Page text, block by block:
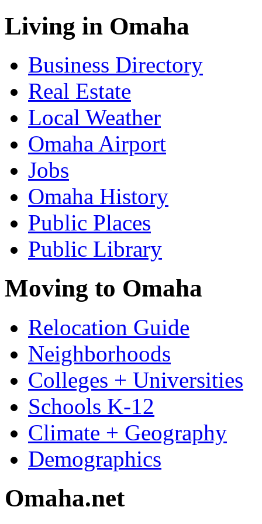
Living in Omaha
Business Directory
Real Estate
Local Weather
Omaha Airport
Jobs
Omaha History
Public Places
Public Library
Moving to Omaha
Relocation Guide
Neighborhoods
Colleges + Universities
Schools K-12
Climate + Geography
Demographics
Omaha.net